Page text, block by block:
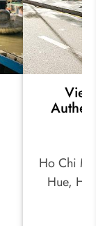
Ho Chi
Hue,